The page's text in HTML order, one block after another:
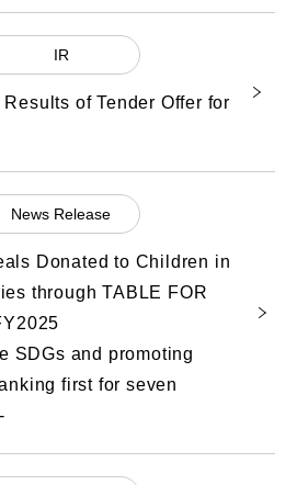
IR
of Tender Offer for
News Release
Donated to Children in
through TABLE FOR
SDGs and promoting
first for seven